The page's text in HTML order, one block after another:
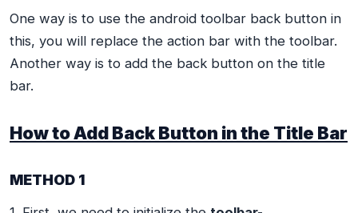
One way is to use the android toolbar back button in
this, you will replace the action bar with the toolbar.
Another way is to add the back button on the title
bar.
How to Add Back Button in the Title Bar
METHOD 1